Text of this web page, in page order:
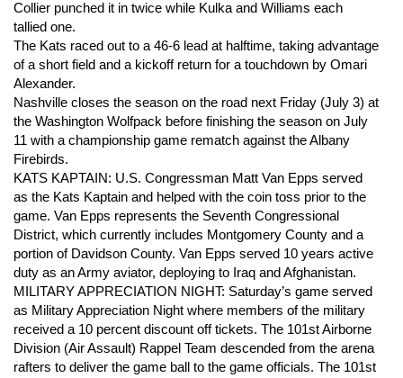
Collier punched it in twice while Kulka and Williams each
tallied one.
The Kats raced out to a 46-6 lead at halftime, taking advantage
of a short field and a kickoff return for a touchdown by Omari
Alexander.
Nashville closes the season on the road next Friday (July 3) at
the Washington Wolfpack before finishing the season on July
11 with a championship game rematch against the Albany
Firebirds.
KATS KAPTAIN: U.S. Congressman Matt Van Epps served
as the Kats Kaptain and helped with the coin toss prior to the
game. Van Epps represents the Seventh Congressional
District, which currently includes Montgomery County and a
portion of Davidson County. Van Epps served 10 years active
duty as an Army aviator, deploying to Iraq and Afghanistan.
MILITARY APPRECIATION NIGHT: Saturday’s game served
as Military Appreciation Night where members of the military
received a 10 percent discount off tickets. The 101st Airborne
Division (Air Assault) Rappel Team descended from the arena
rafters to deliver the game ball to the game officials. The 101st